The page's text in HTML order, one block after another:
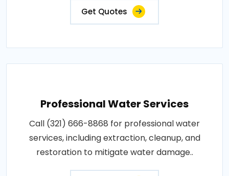
Get Quotes
Professional Water Services
Call (321) 666-8868 for professional water
services, including extraction, cleanup, and
restoration to mitigate water damage..